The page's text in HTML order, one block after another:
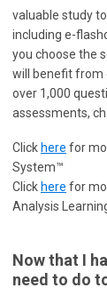
valuable study
including e-
you choose the
will benefit from
over 1,000
assessments,
Click here for
System™
Click here for
Analysis
Now that I
need to do